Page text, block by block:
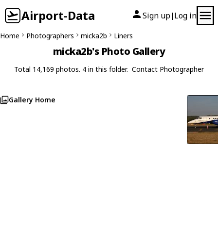
Airport-Data Sign up| Log in
Home Photographers micka2b Liners
micka2b's Photo Gallery
Total 14,169 photos. 4 in this folder. Contact Photographer
Gallery Home